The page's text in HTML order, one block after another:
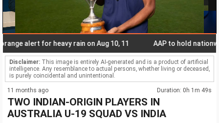
Video
alert for heavy rain on Aug 10, 11 AAP to hold nationwide
Disclaimer: This image is entirely AI-generated and is a product of artificial
intelligence. Any resemblance to actual persons, whether living or deceased,
is purely coincidental and unintentional.
11 months ago Duration: 0h 1m 49s
TWO INDIAN-ORIGIN PLAYERS IN
AUSTRALIA U-19 SQUAD VS INDIA